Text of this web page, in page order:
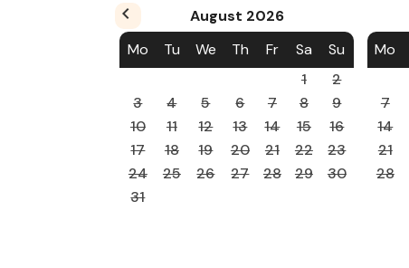
August 2026
Mo
Tu We Th Fr Sa
Su
1
2
3
4 5 6 7 8
9
10
11 12 13 14 15
16
17
18 19 20 21 22
23
24
25 26 27 28 29
30
31
Mo
7
14
21
28